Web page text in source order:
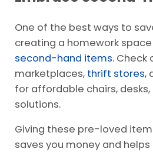
One of the best ways to
creating a homework
second-hand items. Check
marketplaces, thrift stores,
for affordable chairs,
solutions.
Giving these pre-loved
saves you money and